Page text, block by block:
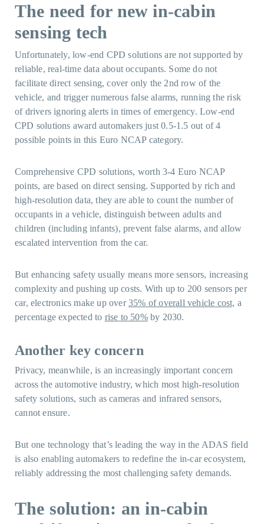
The need for new in-cabin
sensing tech
Unfortunately, low-end CPD solutions are not supported by
reliable, real-time data about occupants. Some do not
facilitate direct sensing, cover only the 2nd row of the
vehicle, and trigger numerous false alarms, running the risk
of drivers ignoring alerts in times of emergency. Low-end
CPD solutions award automakers just 0.5-1.5 out of 4
possible points in this Euro NCAP category.
Comprehensive CPD solutions, worth 3-4 Euro NCAP
points, are based on direct sensing. Supported by rich and
high-resolution data, they are able to count the number of
occupants in a vehicle, distinguish between adults and
children (including infants), prevent false alarms, and allow
escalated intervention from the car.
But enhancing safety usually means more sensors, increasing
complexity and pushing up costs. With up to 200 sensors per
car, electronics make up over35% of overall vehicle cost, a
percentage expected to rise to 50%by 2030.
Another key concern
Privacy, meanwhile, is an increasingly important concern
across the automotive industry, which most high-resolution
safety solutions, such as cameras and infrared sensors,
cannot ensure.
But one technology that’s leading the way in the ADAS field
is also enabling automakers to redefine the in-car ecosystem,
reliably addressing the most challenging safety demands.
The solution: an in-cabin